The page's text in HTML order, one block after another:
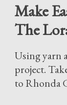
Make
The
Using yarn
project.
to Rhonda